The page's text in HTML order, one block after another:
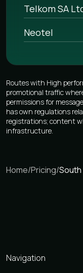
Telkom SA
Neotel
Routes with High
promotional traffic
permissions for
has own regulations
registrations; content
infrastructure.
Home/Pricing/
Navigation